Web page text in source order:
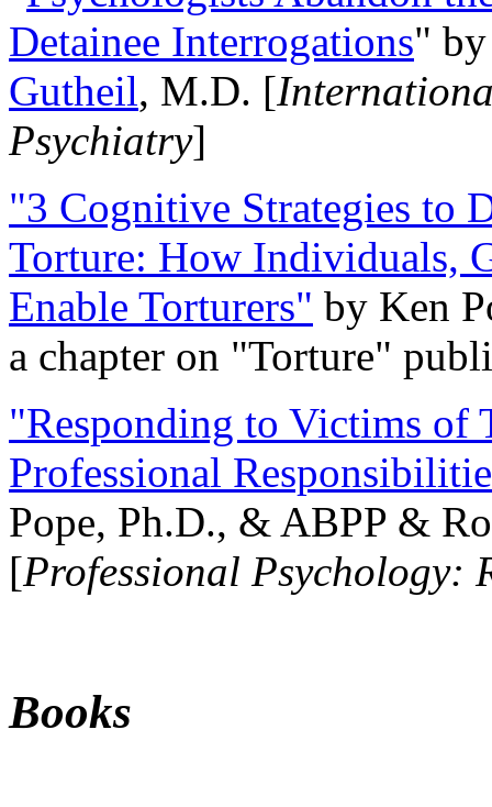
Detainee Interrogations"
Gutheil, M.D. [
Psychiatry]
"3 Cognitive Strategies to
Torture: How Individuals,
Enable Torturers" by Ken
a chapter on "Torture"
"Responding to Victims of
Professional
Pope, Ph.D., & ABPP &
[Professional Psychology:
Books